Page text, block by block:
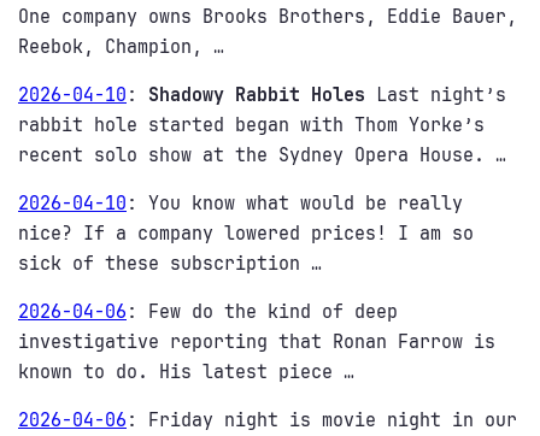
One company owns Brooks Brothers, Eddie Bauer,
Reebok, Champion, …
2026-04-10 : Shadowy Rabbit Holes Last night’s
rabbit hole started began with Thom Yorke’s
recent solo show at the Sydney Opera House. …
2026-04-10 : You know what would be really
nice? If a company lowered prices! I am so
sick of these subscription …
2026-04-06 : Few do the kind of deep
investigative reporting that Ronan Farrow is
known to do. His latest piece …
2026-04-06 : Friday night is movie night in our